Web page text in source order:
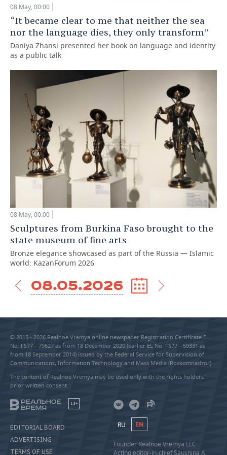
TELECOMMUNICATIONS
BUSINESS BRUNCH
ONLINE CONFERENCE
FOOTBALL
HOCKEY
VOLLEYBALL
КИБЕРСПОРТ
FIGURE SKATING
WATER SPORTS
BANDY
SOCIETY
AUTHORITIES
HISTORY
CULTURE
MEDICINE
EDUCATION
INCIDENTS
GALLERY
DESKTOP VERSION
08 May, 00:00
“It became clear to me that neither the sea
nor the language dies, they only transform”
Daniya Zhansi presented her book on language and identity
as a public talk
08 May, 00:00
Sculptures from Burkina Faso brought to the
state museum of fine arts
Bronze elegance showcased as part of the Russia — Islamic
world: KazanForum 2026
08.05.2026
© 2015 - 2026 Realnoe Vremya online newspaper Registration Certificate EL
No. FS77—79627 as from 18 December 2020 (earlier EL No. FS77—59331 as
from 18 September 2014) issued by the Federal Service for Supervision of
Communications, Information Technology and Mass Media (Roskomnadzor).
The content of Realnoe Vremya may be used only with the rights holders’
prior written consent
18+
EDITORIAL BOARD
ADVERTISING
TERMS OF USE
RU EN
Founder Realnoe Vremya LLC
Acting editor-in-chief Saushina A.